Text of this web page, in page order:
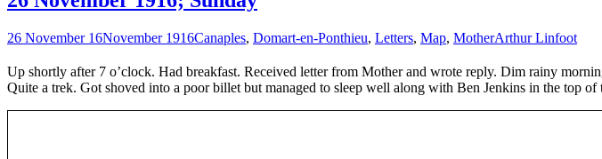
26 November 16November 1916Canaples, Domart-en-Ponthieu, Letters, Map, MotherArthur Linfoot
Up shortly after 7 o’clock. Had breakfast. Received letter from Mother and wrote reply. Dim rainy
Quite a trek. Got shoved into a poor billet but managed to sleep well along with Ben Jenkins in the top of